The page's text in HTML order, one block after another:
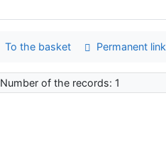
To the basket Permanent link
Number of the records: 1